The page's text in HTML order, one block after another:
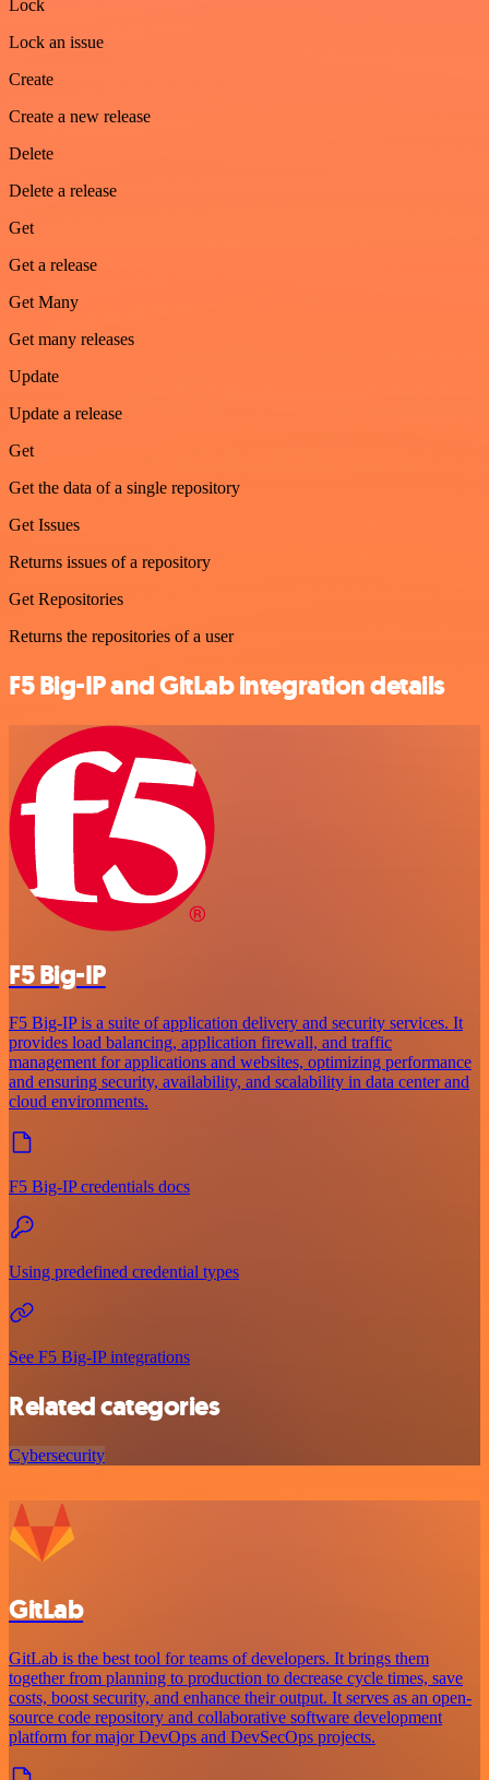
Lock
Lock an issue
Create
Create a new release
Delete
Delete a release
Get
Get a release
Get Many
Get many releases
Update
Update a release
Get
Get the data of a single repository
Get Issues
Returns issues of a repository
Get Repositories
Returns the repositories of a user
F5 Big-IP and GitLab integration details
F5 Big-IP
F5 Big-IP is a suite of application delivery and security services. It
provides load balancing, application firewall, and traffic
management for applications and websites, optimizing performance
and ensuring security, availability, and scalability in data center and
cloud environments.
F5 Big-IP credentials docs
Using predefined credential types
See F5 Big-IP integrations
Related categories
Cybersecurity
GitLab
GitLab is the best tool for teams of developers. It brings them
together from planning to production to decrease cycle times, save
costs, boost security, and enhance their output. It serves as an open-
source code repository and collaborative software development
platform for major DevOps and DevSecOps projects.